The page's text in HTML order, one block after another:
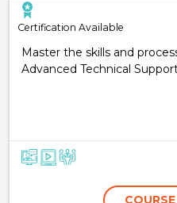
Certification Available
Master the skills and
Advanced Technical